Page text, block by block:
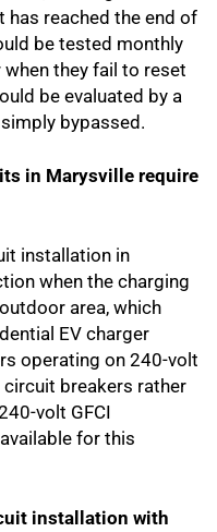
has reached the end of
be tested monthly
when they fail to reset
be evaluated by a
bypassed.
in Marysville require
installation in
when the charging
area, which
EV charger
operating on 240-volt
breakers rather
volt GFCI
for this
installation with